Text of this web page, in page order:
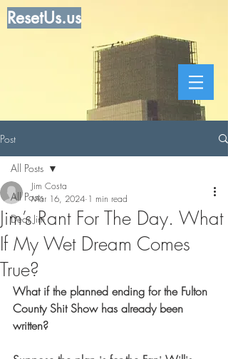
ResetUs.us
Post
All Posts
Dear Jim
All Posts
Jim’s Rant For The Day. What
If My Wet Dream Comes
True?
Jim Costa
Mar 16, 2024 1 min read
What if the planned ending for the Fulton
County Shit Show has already been
written?